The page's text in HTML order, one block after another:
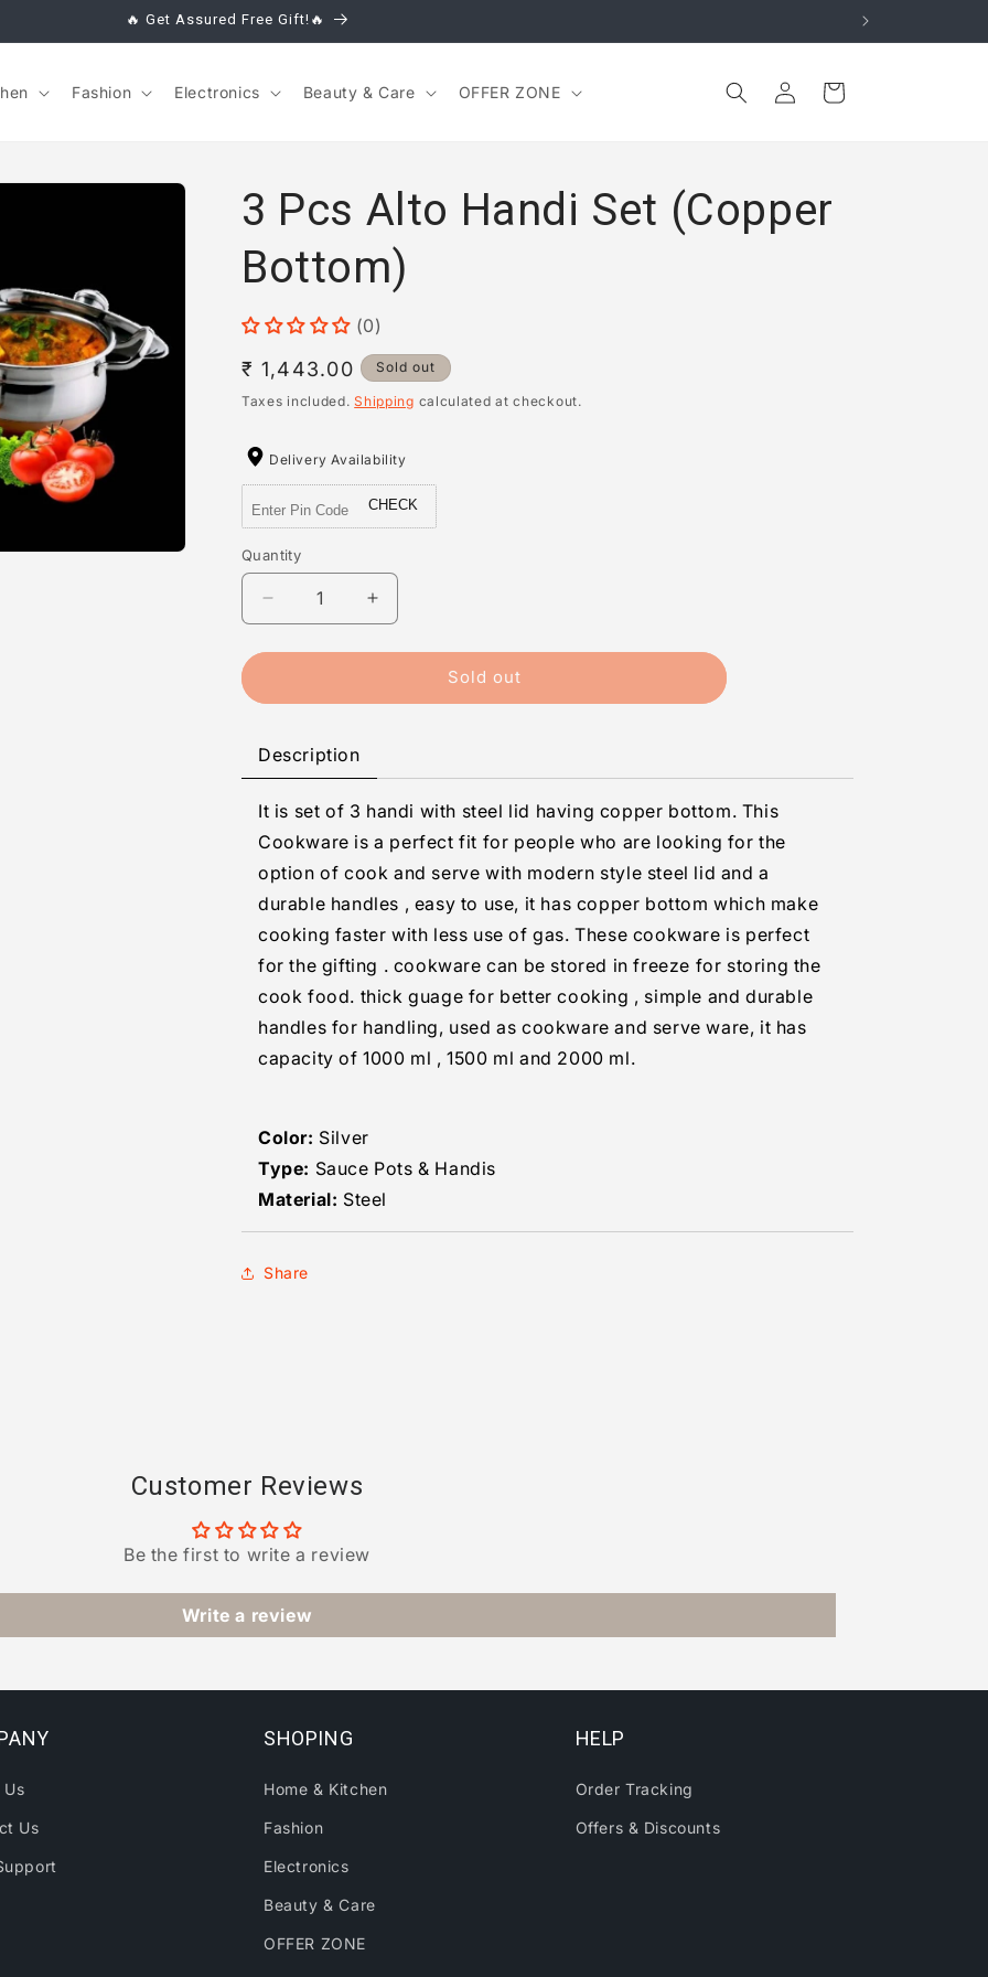
🔥 Get Assured Free Gift!🔥
Fashion Electronics Beauty & Care OFFER ZONE
Log
in
Cart
3 Pcs Alto Handi Set (Copper
Bottom)
(0)
Regular
price
₹ 1,443.00 Sold out
Taxes included.Shipping calculated at checkout.
Delivery Availability
CHECK
Quantity
Quantity
Decrease
quantity
for
Pcs
Handi
Set
Bottom)
Increase
quantity
for
Pcs
Bottom)
Sold out
Description
It is set of 3 handi with steel lid having copper bottom. This
Cookware is a perfect fit for people who are looking for the
option of cook and serve with modern style steel lid and a
durable handles , easy to use, it has copper bottom which make
cooking faster with less use of gas. These cookware is perfect
for the gifting . cookware can be stored in freeze for storing the
cook food. thick guage for better cooking , simple and durable
handles for handling, used as cookware and serve ware, it has
capacity of 1000 ml , 1500 ml and 2000 ml.
Color: Silver
Type: Sauce Pots & Handis
Material: Steel
Share
Customer Reviews
Be the first to write a review
Write a review
Us
Us
SHOPING
Home & Kitchen
Fashion
Electronics
Beauty & Care
OFFER ZONE
HELP
Order Tracking
Offers & Discounts